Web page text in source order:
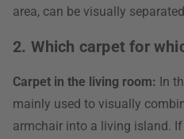
area, can be visually
2. Which carpet for
Carpet in the living room: In
mainly used to visually
armchair into a living island.